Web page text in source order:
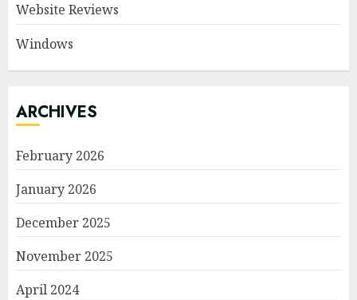
Website Reviews
Windows
ARCHIVES
February 2026
January 2026
December 2025
November 2025
April 2024